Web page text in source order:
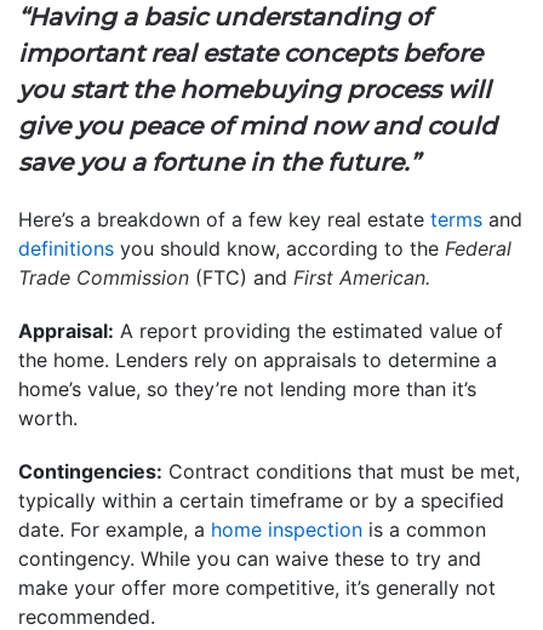
“Having a basic understanding of
important real estate concepts before
you start the homebuying process will
give you peace of mind now and could
save you a fortune in the future.”
Here’s a breakdown of a few key real estate terms and
definitions you should know, according to the Federal
Trade Commission (FTC) and First American.
Appraisal: A report providing the estimated value of
the home. Lenders rely on appraisals to determine a
home’s value, so they’re not lending more than it’s
worth.
Contingencies: Contract conditions that must be met,
typically within a certain timeframe or by a specified
date. For example, a home inspection is a common
contingency. While you can waive these to try and
make your offer more competitive, it’s generally not
recommended.